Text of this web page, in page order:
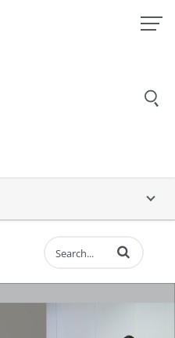
Enter terms to